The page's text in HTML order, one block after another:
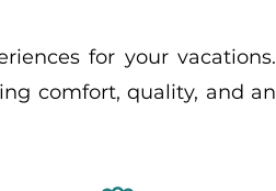
for your vacations.
comfort, quality, and an